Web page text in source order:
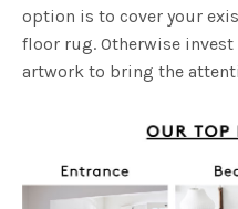
option is to cover your
floor rug. Otherwise
artwork to bring the